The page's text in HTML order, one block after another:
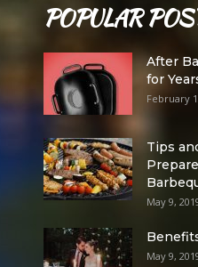
POPULAR
After
for
February
Tips
May 9,
May 9,